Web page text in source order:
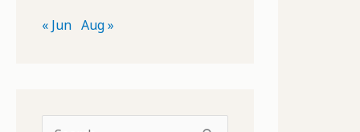
« Jun Aug »